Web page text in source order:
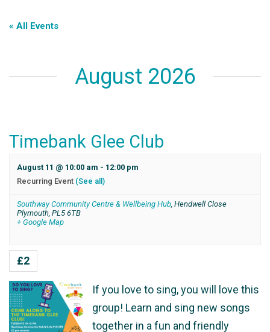
« All Events
August 2026
Timebank Glee Club
August 11 @ 10:00 am - 12:00 pm
Recurring Event (See all)
Southway Community Centre & Wellbeing Hub, Hendwell Close
Plymouth, PL5 6TB
+ Google Map
£2
If you love to sing, you will love this
group! Learn and sing new songs
together in a fun and friendly